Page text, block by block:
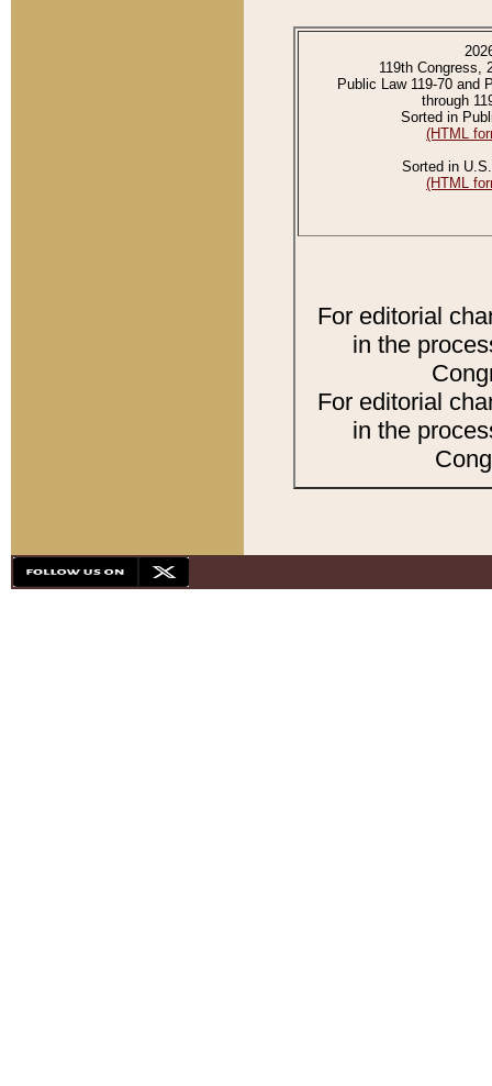
119th Congress,
Public Law 119-70 and
through
Sorted in
(HTML
Sorted in
(HTML
For editorial
in the
For editorial
in the